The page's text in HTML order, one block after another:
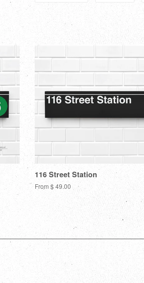
116 Street Station
From $ 49.00